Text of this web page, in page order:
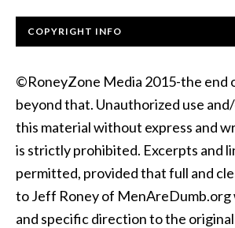
COPYRIGHT INFO
©RoneyZone Media 2015-the end
beyond that. Unauthorized use
this material without express and
is strictly prohibited. Excerpts and
permitted, provided that full and
to Jeff Roney of
and specific direction to the